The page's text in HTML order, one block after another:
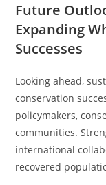
Future
Expanding
Successes
Looking ahead,
conservation
policymakers,
communities.
international
recovered